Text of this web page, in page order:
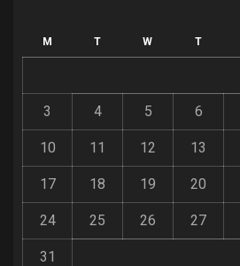
M T W T
3 4 5 6
10 11 12 13
17 18 19 20
24 25 26 27
31